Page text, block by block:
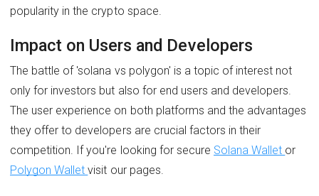
popularity in the crypto space.
Impact on Users and Developers
The battle of 'solana vs polygon' is a topic of interest not
only for investors but also for end users and developers.
The user experience on both platforms and the advantages
they offer to developers are crucial factors in their
competition. If you're looking for secure Solana Wallet or
Polygon Walletvisit our pages.